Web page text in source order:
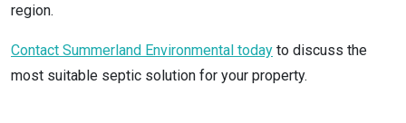
region.
Contact Summerland Environmental today to discuss the
most suitable septic solution for your property.